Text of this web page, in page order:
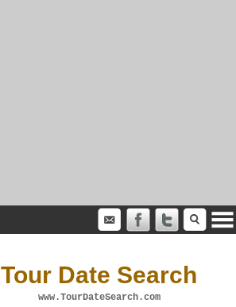
Tour Date Search
www.TourDateSearch.com